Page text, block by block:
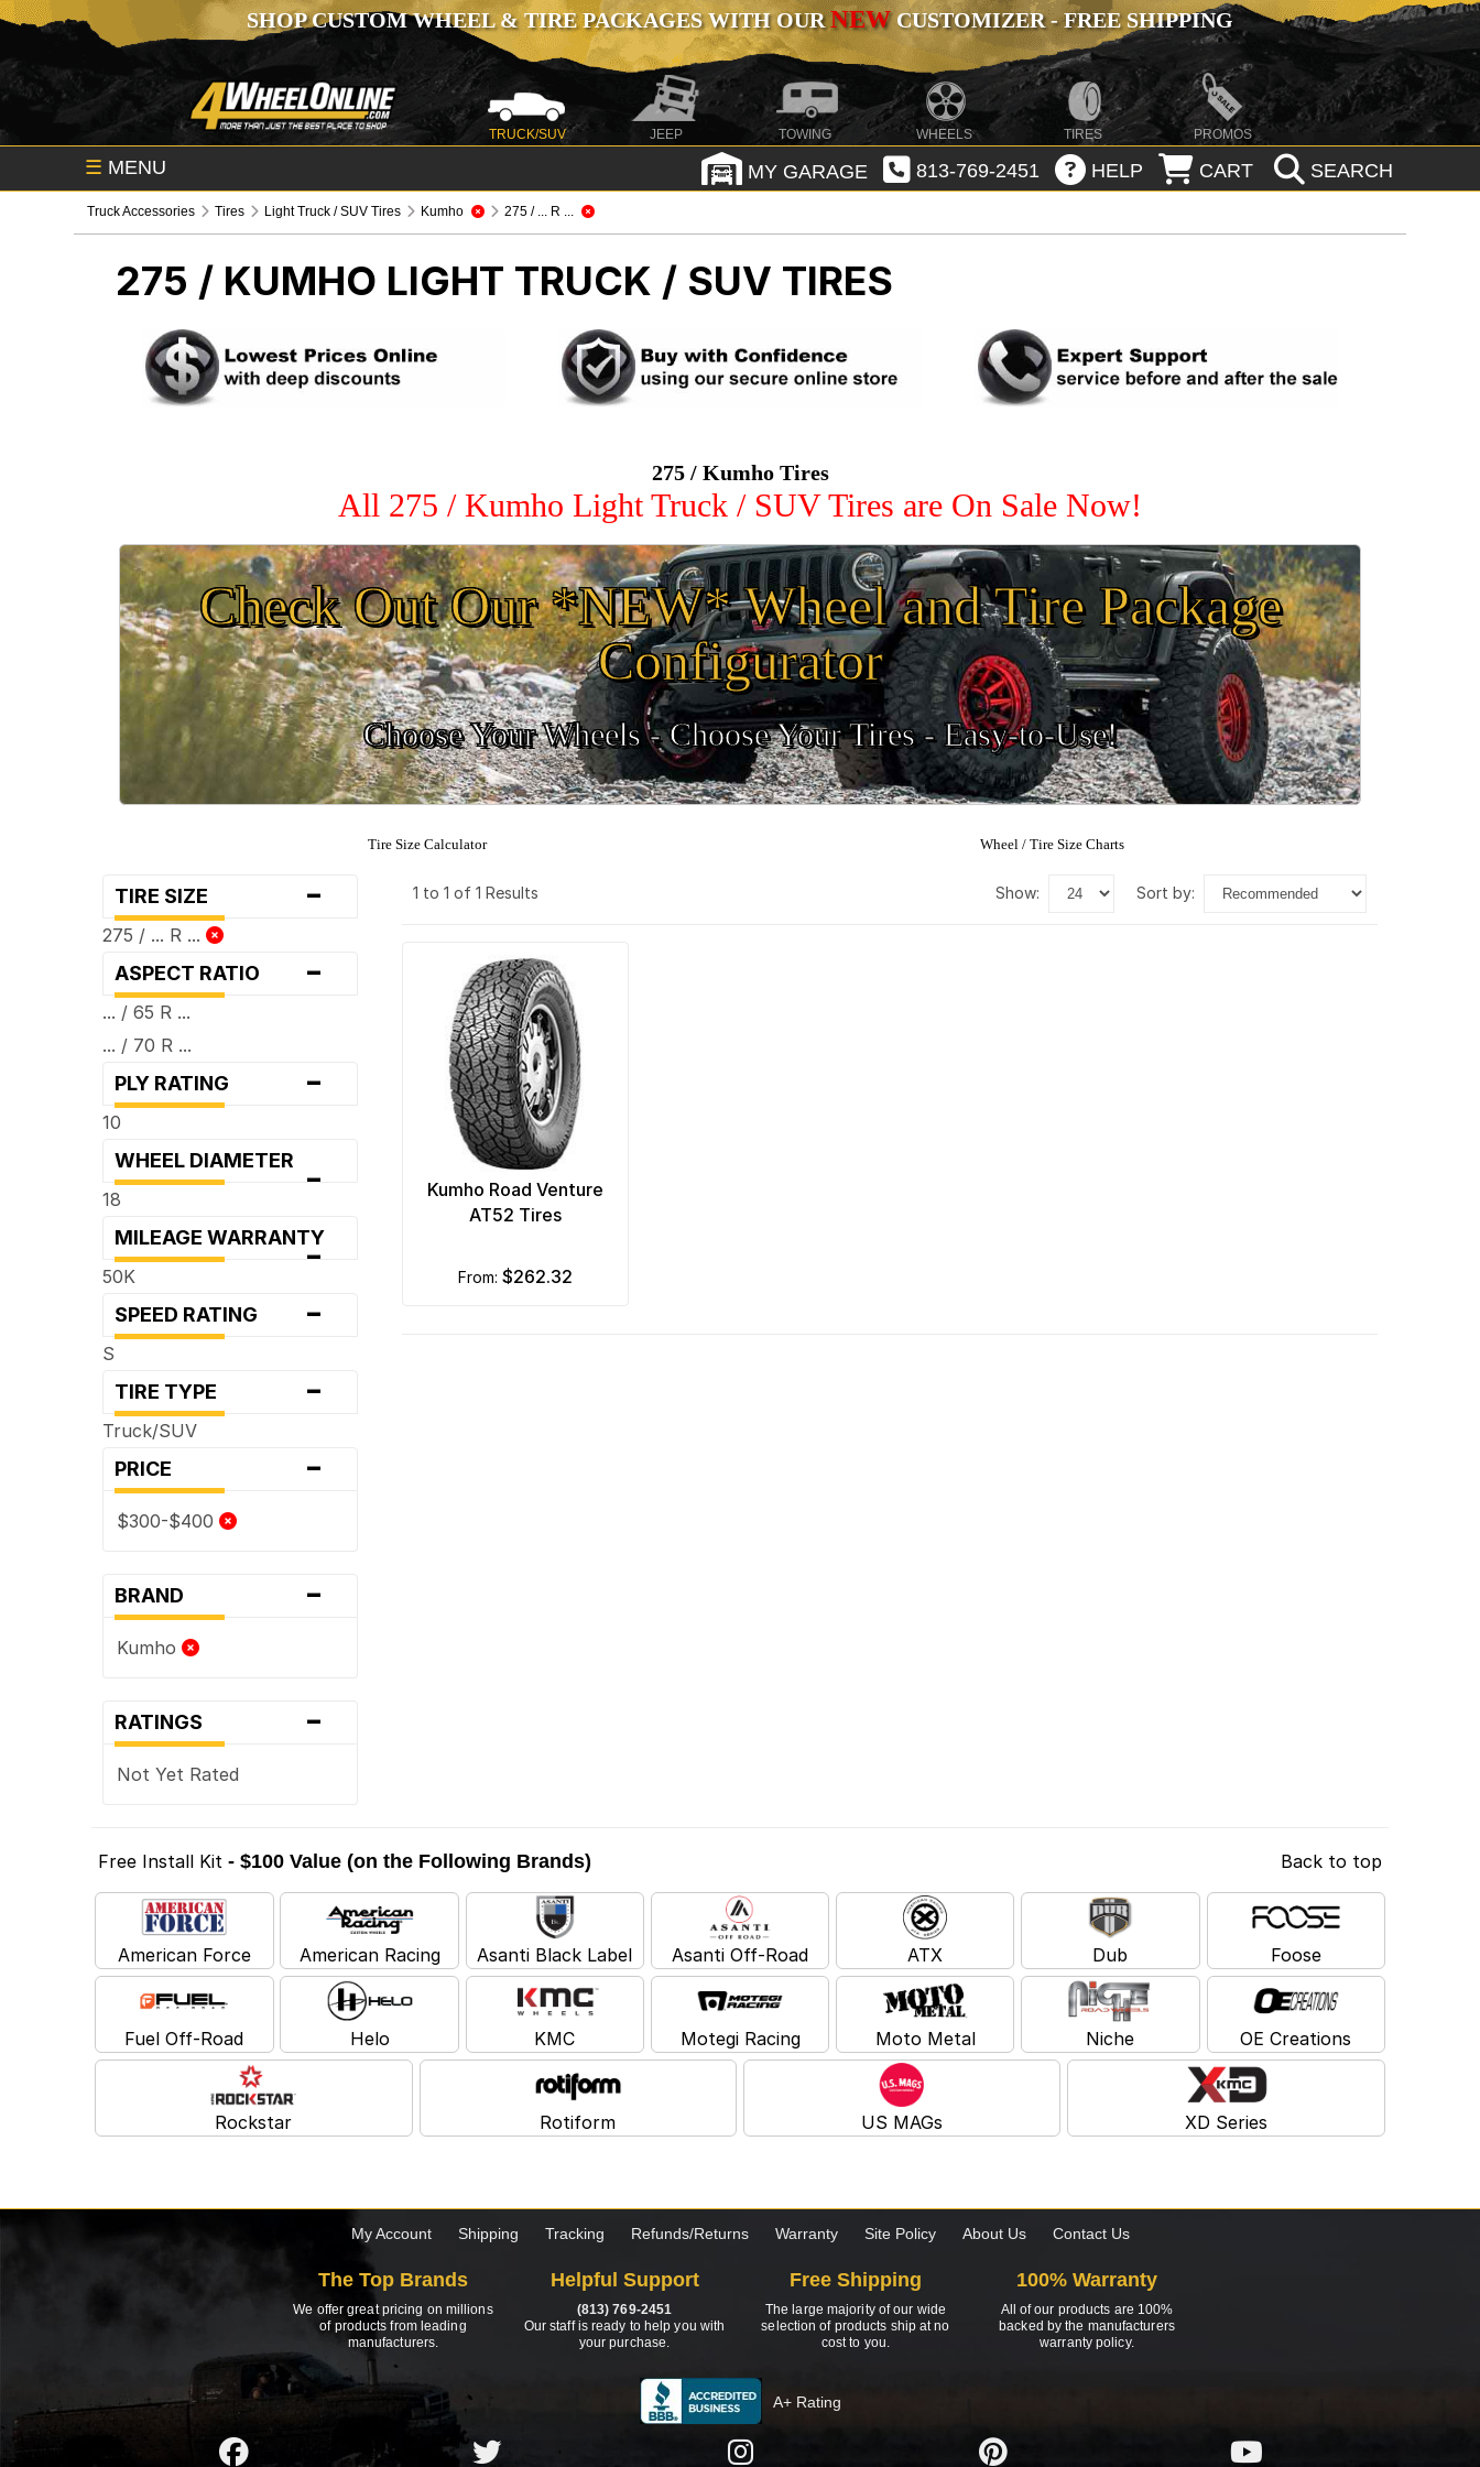
SHOP CUSTOM WHEEL & TIRE PACKAGES WITH OURNEWCUSTOMIZER - FREE SHIPPING
TRUCK/SUV JEEP TOWING WHEELS TIRES PROMOS
☰ MENU MY GARAGE 813-769-2451 HELP CART SEARCH
Truck Accessories Tires Light Truck / SUV Tires Kumho 275 / ... R ...
275 / KUMHO LIGHT TRUCK / SUV TIRES
275 / Kumho Tires
All 275 / Kumho Light Truck / SUV Tires are On Sale Now!
Check Out Our *NEW* Wheel and Tire Package
Configurator
Choose Your Wheels - Choose Your Tires - Easy-to-Use!
Tire Size Calculator Wheel / Tire Size Charts
TIRE SIZE -
275 / ... R ...
ASPECT RATIO -
... / 65 R ...
... / 70 R ...
PLY RATING -
10
WHEEL DIAMETER -
18
MILEAGE WARRANTY
-
50K
SPEED RATING -
S
TIRE TYPE -
Truck/SUV
PRICE -
$300-$400
BRAND -
Kumho
RATINGS -
Not Yet Rated
1 to 1 of 1 Results show: sort by:
Kumho Road Venture
AT52 Tires
from: $262.32
Free Install Kit - $100 Value (on the Following Brands) Back to top
American Force American Racing Asanti Black Label Asanti Off-Road ATX Dub Foose
Fuel Off-Road Helo KMC Motegi Racing Moto Metal Niche OE Creations
Rockstar Rotiform US MAGs XD Series
My Account Shipping Tracking Refunds/Returns Warranty Site Policy About Us Contact Us
The Top Brands
We offer great pricing on millions
of products from leading
manufacturers.
Helpful Support
(813) 769-2451
Our staff is ready to help you with
your purchase.
Free Shipping
The large majority of our wide
selection of products ship at no
cost to you.
100% Warranty
All of our products are 100%
backed by the manufacturers
warranty policy.
A+ Rating